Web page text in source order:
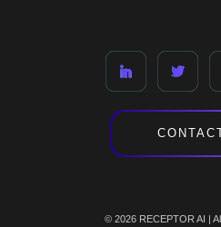
© 2026 RECEPTOR AI |